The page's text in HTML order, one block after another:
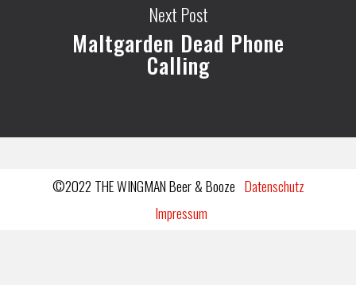
Next Post
Maltgarden Dead Phone
Calling
©2022 THE WINGMAN Beer & Booze Datenschutz
Impressum